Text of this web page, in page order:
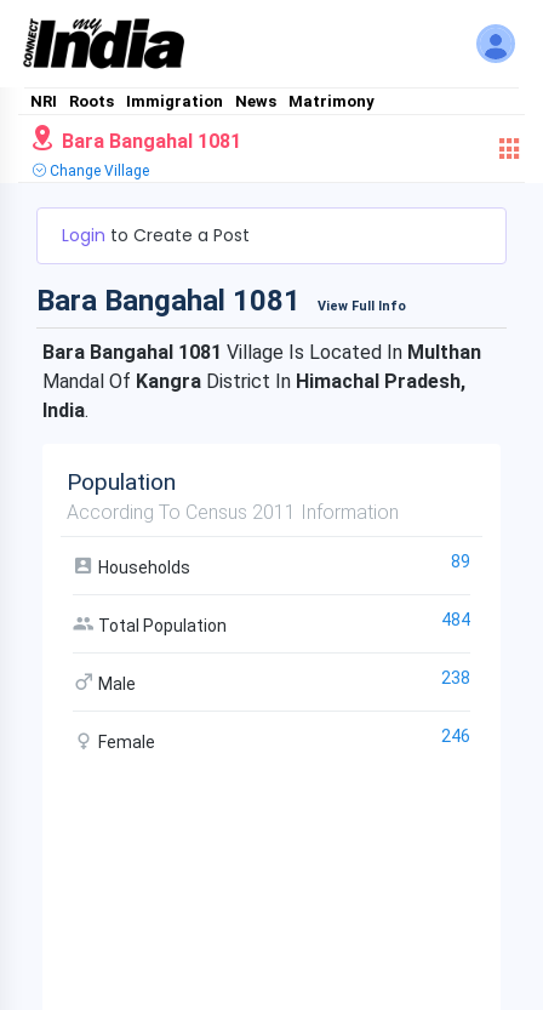
NRI Roots Immigration News Matrimony
Bara Bangahal 1081
Change Village
Login to Create a Post
Bara Bangahal 1081 View Full Info
Bara Bangahal 1081 Village Is Located In Multhan
Mandal Of Kangra District In Himachal Pradesh,
India.
Population
According To Census 2011 Information
Households 89
Total Population 484
Male 238
Female 246